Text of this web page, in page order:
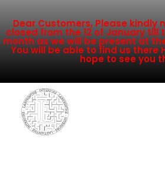
Dear Customers, Please kindly
closed from the 12 of January till
month as we will be present at
You will be able to find us there
hope to see you